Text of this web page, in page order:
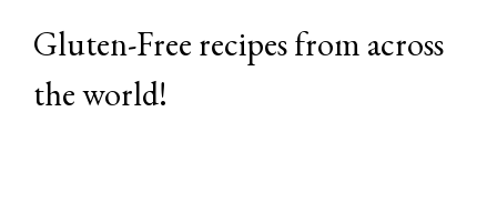
Gluten-Free recipes from across
the world!